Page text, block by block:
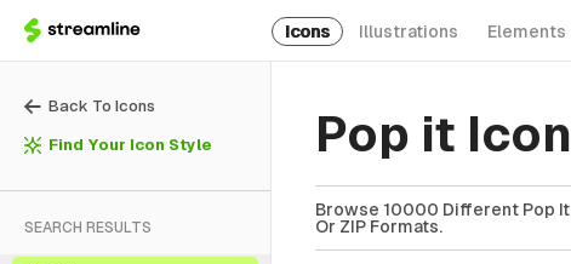
Icons Illustrations Elements
Back To Icons
Find Your Icon Style
SEARCH RESULTS
Pop it
Browse 10000 Different Pop It
Or ZIP Formats.